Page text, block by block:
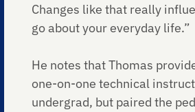
Changes like that really
go about your everyday life.”
He notes that Thomas
one-on-one technical
undergrad, but paired the